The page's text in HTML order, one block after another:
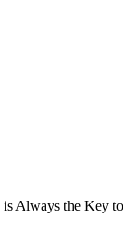
is Always the Key to